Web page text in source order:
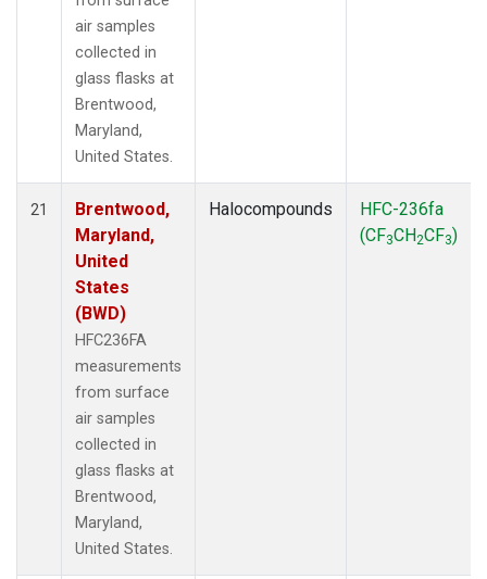
air samples
collected in
glass flasks at
Brentwood,
Maryland,
United States.
21
Brentwood,
Maryland,
United
States
(BWD)
HFC236FA
measurements
from surface
air samples
collected in
glass flasks at
Brentwood,
Maryland,
United States.
Halocompounds
HFC-236fa
(CF3CH2CF3)